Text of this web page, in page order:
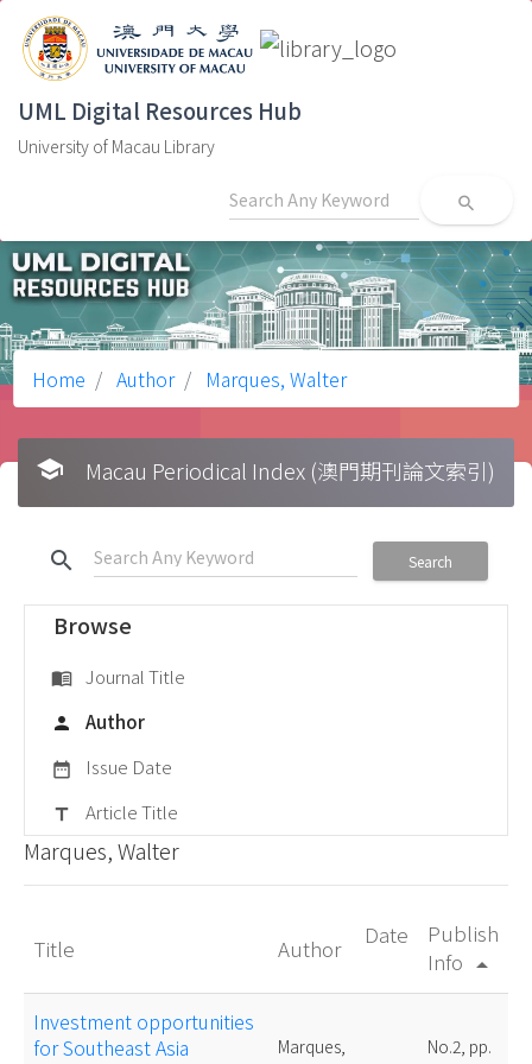
UML Digital Resources Hub
University of Macau Library
search
Home Author Marques, Walter
school Macau Periodical Index (澳門期刊論文索引)
search Search
Browse
menu_book Journal Title
person Author
date_range Issue Date
title Article Title
Marques, Walter
Title Author Date
Publish
Info arrow_drop_up
Investment opportunities
for Southeast Asia
Marques,
No.2, pp.